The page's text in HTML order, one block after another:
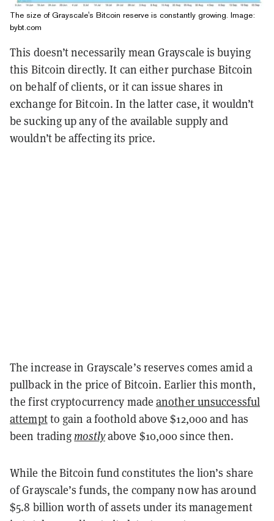
The size of Grayscale's Bitcoin reserve is constantly growing. Image:
bybt.com
This doesn’t necessarily mean Grayscale is buying
this Bitcoin directly. It can either purchase Bitcoin
on behalf of clients, or it can issue shares in
exchange for Bitcoin. In the latter case, it wouldn’t
be sucking up any of the available supply and
wouldn’t be affecting its price.
The increase in Grayscale’s reserves comes amid a
pullback in the price of Bitcoin. Earlier this month,
the first cryptocurrency madeanother unsuccessful
attemptto gain a foothold above $12,000 and has
been trading mostlyabove $10,000 since then.
While the Bitcoin fund constitutes the lion’s share
of Grayscale’s funds, the company now has around
$5.8 billion worth of assets under its management